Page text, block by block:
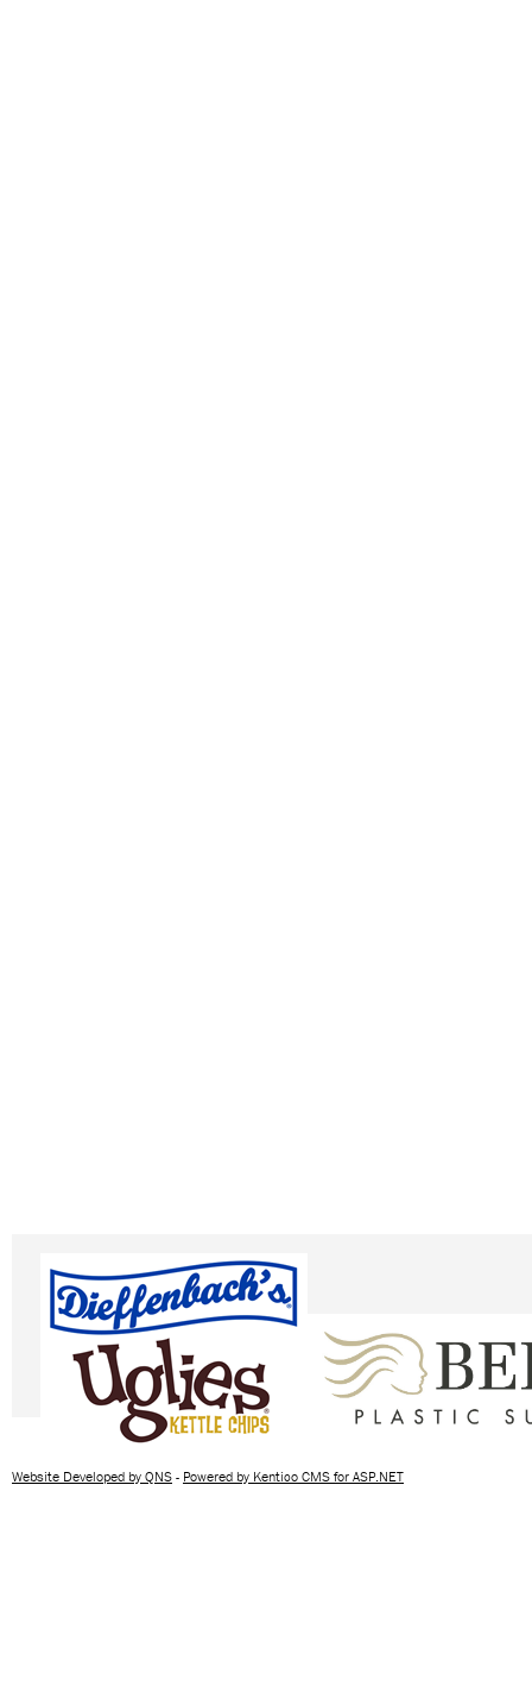
Website Developed by QNS - Powered by Kentico CMS for ASP.NET